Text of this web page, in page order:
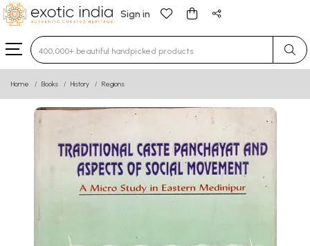
Sign in
Type 3 or more characters for results.
Home Books History Regions